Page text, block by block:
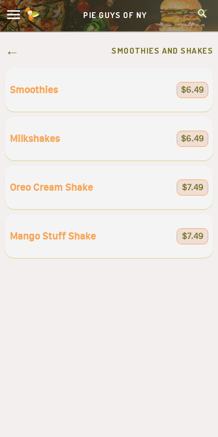
PIE GUYS OF NY
SMOOTHIES AND SHAKES
Smoothies $6.49
Milkshakes $6.49
Oreo Cream Shake $7.49
Mango Stuff Shake $7.49